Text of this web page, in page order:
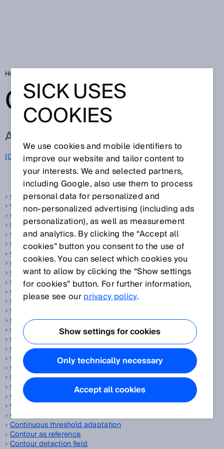
Home
GLOSSARY
ALL TERMS FOR C
[0-9] A B C D E F G H I J K L M
P Q R S T U V W X
C-mount
C-type standard
Calibration
CAN
Capacitive proximity sensors
Cascade
Category
CCF
CEN
CENELEC
CIP Safety™
ClearSens technology
Cloud solution
CMOS receiver array
Code disc
Collision protection field
Collision warning
Color sensors
Compact photoelectric sensors
Compressed air
Compressed air leakage
Concurrence monitoring
Consumer goods
Continuous gas analysis
Continuous threshold adaptation
Contour as reference
Contour detection field
SICK USES
COOKIES
We use cookies and mobile identifiers to
improve our website and tailor content to
your interests. We and selected partners,
including Google, also use them to process
personal data for personalized and
non‑personalized advertising (including ads
personalization), as well as measurement
and analytics. By clicking the “Accept all
cookies” button you consent to the use of
cookies. You can select which cookies you
want to allow by clicking the “Show settings
for cookies” button. For further information,
please see ourprivacy policy.
Show settings for cookies
Only technically necessary
Accept all cookies